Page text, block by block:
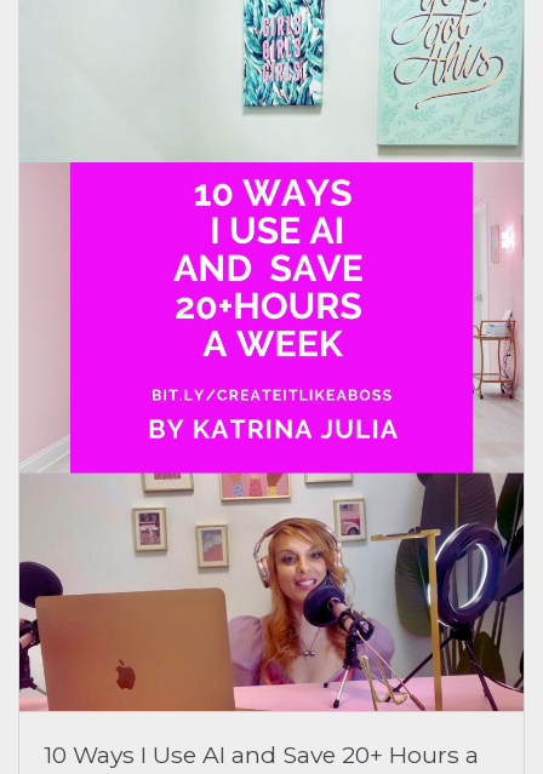
10 Ways I Use AI and Save 20+ Hours a